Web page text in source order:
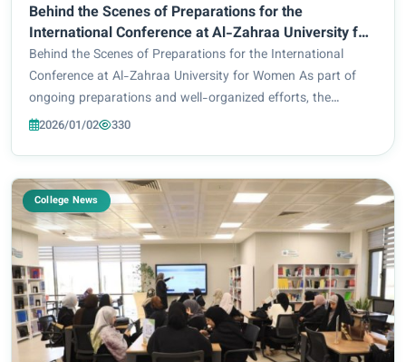
Behind the Scenes of Preparations for the
International Conference at Al-Zahraa University for
Women
Behind the Scenes of Preparations for the International
Conference at Al-Zahraa University for Women As part of
ongoing preparations and well-organized efforts, the
preparatory and technical committees continue their work to
2026/01/02 330
College News